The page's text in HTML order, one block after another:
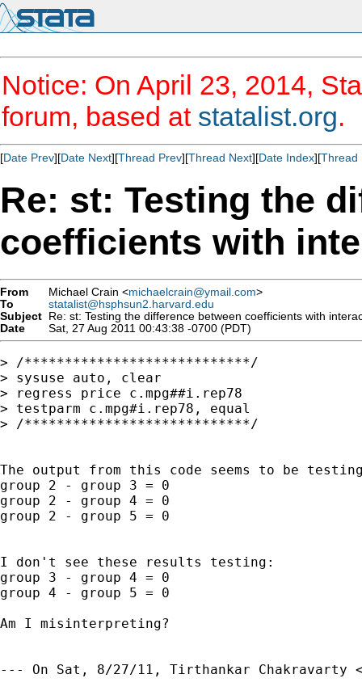
Notice: On April 23, 2014,
forum, based at statalist.org.
[Date Prev][Date Next][Thread Prev][Thread Next][Date Index][Thread
Re: st: Testing the
coefficients with
From Michael Crain <michaelcrain@ymail.com>
To
statalist@hsphsun2.harvard.edu
Subject Re: st: Testing the difference between coefficients with
Date
Sat, 27 Aug 2011 00:43:38 -0700 (PDT)
> /****************************/
> sysuse auto, clear
> regress price c.mpg##i.rep78
> testparm c.mpg#i.rep78, equal
> /****************************/
The output from this code seems to be
group 2 - group 3 = 0
group 2 - group 4 = 0
group 2 - group 5 = 0
I don't see these results testing:
group 3 - group 4 = 0
group 4 - group 5 = 0
Am I misinterpreting?
--- On Sat, 8/27/11, Tirthankar Chakravarty